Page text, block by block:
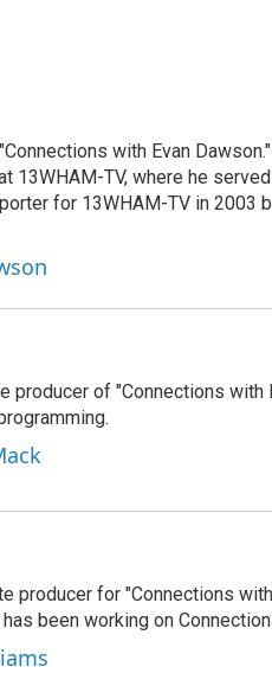
with Evan
13WHAM-TV, where he
for 13WHAM-TV in 2003
producer of "Connections with
producer for "Connections with
been working on